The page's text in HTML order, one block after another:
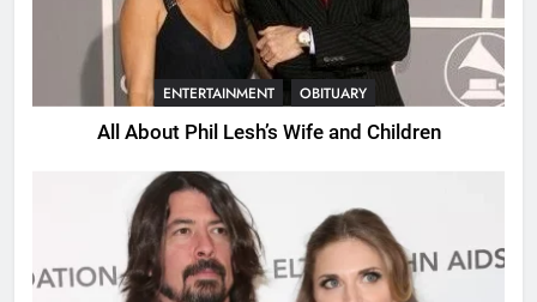
ENTERTAINMENT OBITUARY
All About Phil Lesh’s Wife and Children